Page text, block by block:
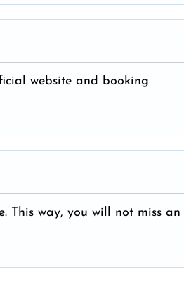
website and booking
This way, you will not miss an